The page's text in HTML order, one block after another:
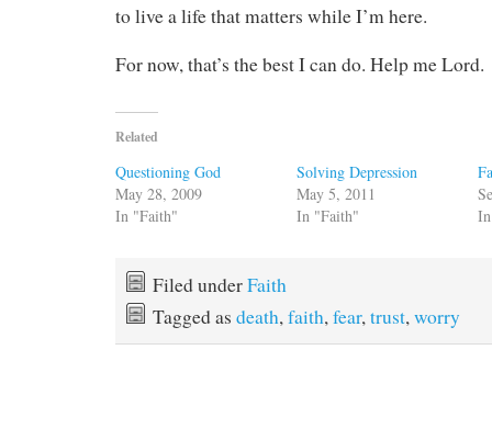
to live a life that matters while I’m here.
For now, that’s the best I can do. Help me Lord.
Related
Questioning God
May 28, 2009
In "Faith"
Solving Depression
May 5, 2011
In "Faith"
Filed underFaith
Tagged as death, faith, fear, trust, worry